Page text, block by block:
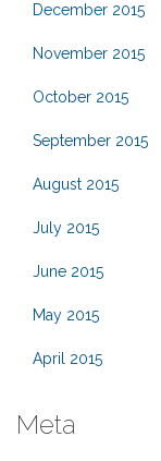
December 2015
November 2015
October 2015
September 2015
August 2015
July 2015
June 2015
May 2015
April 2015
Meta